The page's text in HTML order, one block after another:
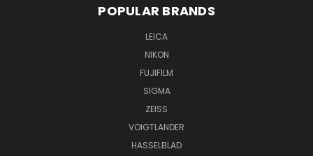
POPULAR BRANDS
LEICA
NIKON
FUJIFILM
SIGMA
ZEISS
VOIGTLANDER
HASSELBLAD